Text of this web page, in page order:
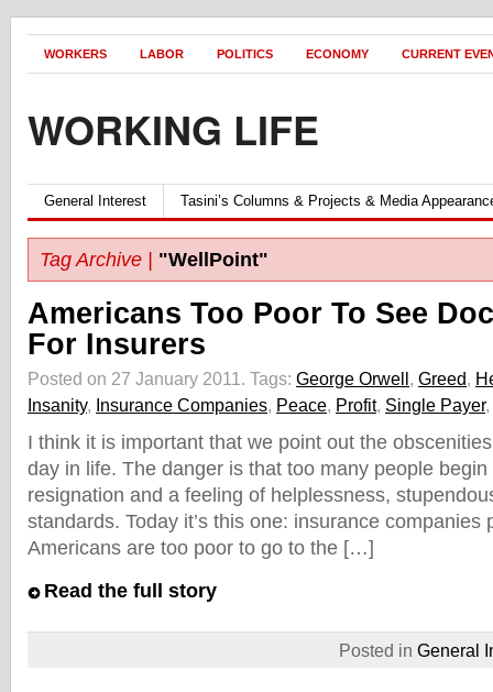
WORKERS LABOR POLITICS ECONOMY CURRENT
WORKING LIFE
General Interest Tasini’s Columns & Projects & Media
Tag Archive | "WellPoint"
Americans Too Poor To See
For Insurers
Posted on 27 January 2011. Tags: George Orwell, Greed,
Insanity, Insurance Companies, Peace, Profit, Single Payer,
I think it is important that we point out the
day in life. The danger is that too many people
resignation and a feeling of helplessness,
standards. Today it’s this one: insurance companies
Americans are too poor to go to the […]
Read the full story
Posted in General